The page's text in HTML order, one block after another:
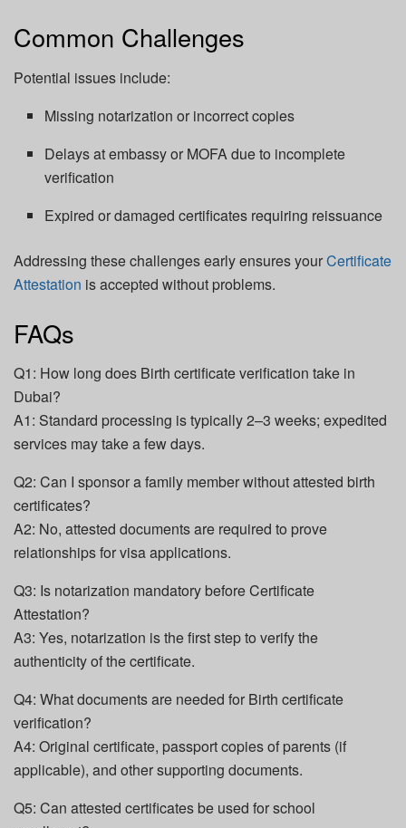
Common Challenges
Potential issues include:
Missing notarization or incorrect copies
Delays at embassy or MOFA due to incomplete
verification
Expired or damaged certificates requiring reissuance
Addressing these challenges early ensures yourCertificate
Attestation is accepted without problems.
FAQs
Q1: How long does Birth certificate verification take in
Dubai?
A1: Standard processing is typically 2–3 weeks; expedited
services may take a few days.
Q2: Can I sponsor a family member without attested birth
certificates?
A2: No, attested documents are required to prove
relationships for visa applications.
Q3: Is notarization mandatory before Certificate
Attestation?
A3: Yes, notarization is the first step to verify the
authenticity of the certificate.
Q4: What documents are needed for Birth certificate
verification?
A4: Original certificate, passport copies of parents (if
applicable), and other supporting documents.
Q5: Can attested certificates be used for school